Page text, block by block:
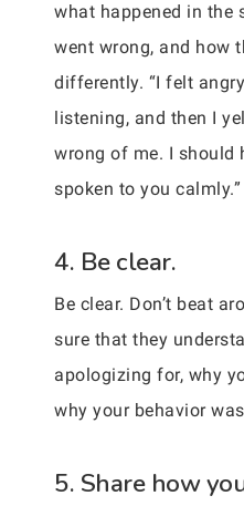
what happened in the
went wrong, and how
differently. “I felt
listening, and then I
wrong of me. I should
spoken to you calmly.”
4. Be clear.
Be clear. Don’t beat
sure that they
apologizing for, why
why your behavior
5. Share how